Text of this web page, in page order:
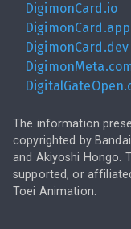
DigimonCard.io
DigimonCard.app
DigimonCard.dev
The information
copyrighted by
and Akiyoshi Hongo.
supported, or
Toei Animation.